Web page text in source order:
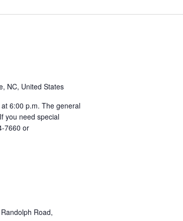
NC, United States
6:00 p.m. The general
you need special
7660 or
Road,